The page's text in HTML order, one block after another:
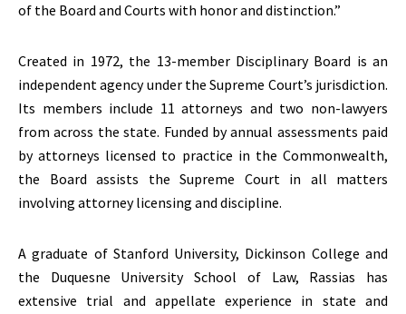
of the Board and Courts with honor and distinction.”
Created in 1972, the 13-member Disciplinary Board is an
independent agency under the Supreme Court’s jurisdiction.
Its members include 11 attorneys and two non-lawyers
from across the state. Funded by annual assessments paid
by attorneys licensed to practice in the Commonwealth,
the Board assists the Supreme Court in all matters
involving attorney licensing and discipline.
A graduate of Stanford University, Dickinson College and
the Duquesne University School of Law, Rassias has
extensive trial and appellate experience in state and